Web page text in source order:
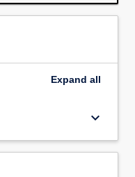
Expand all
keyboard_arrow_down